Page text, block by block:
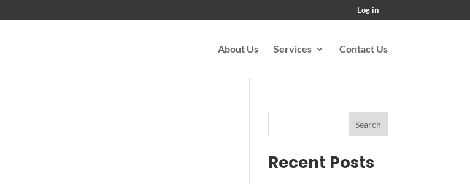
Log in
About Us Services Contact Us
Search
Recent Posts